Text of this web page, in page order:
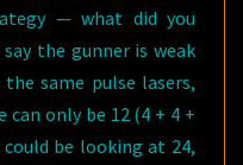
— what did you
the gunner is weak
same pulse lasers,
only be 12 (4 + 4 +
be looking at 24,